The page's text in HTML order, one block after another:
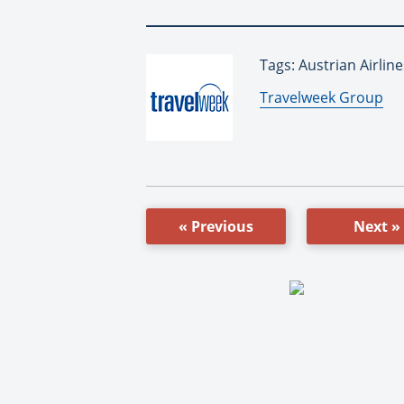
Tags: Austrian
By:
Travelweek Group
« Previous Next »